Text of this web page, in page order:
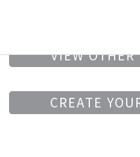
VIEW
CREATE